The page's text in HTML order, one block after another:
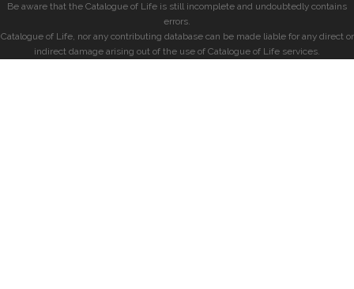
Be aware that the Catalogue of Life is still incomplete and undoubtedly contains
errors.
Catalogue of Life, nor any contributing database can be made liable for any direct or
indirect damage arising out of the use of Catalogue of Life services.